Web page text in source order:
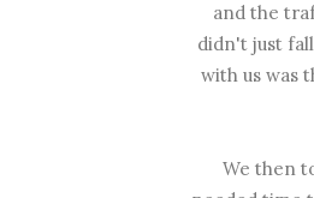
and the
didn't just
with us was
We then